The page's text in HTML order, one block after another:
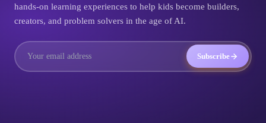
hands-on learning experiences to help kids become builders,
creators, and problem solvers in the age of AI.
Subscribe